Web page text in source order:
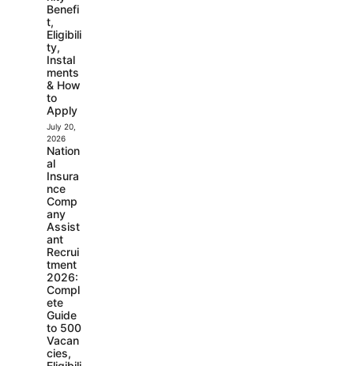
Benefi
t,
Eligibili
ty,
Instal
ments
& How
to
Apply
July 20,
2026
Nation
al
Insura
nce
Comp
any
Assist
ant
Recrui
tment
2026:
Compl
ete
Guide
to 500
Vacan
cies,